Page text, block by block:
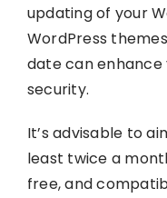
updating of your
WordPress
date can enhance
security.
It’s advisable to
least twice a
free, and